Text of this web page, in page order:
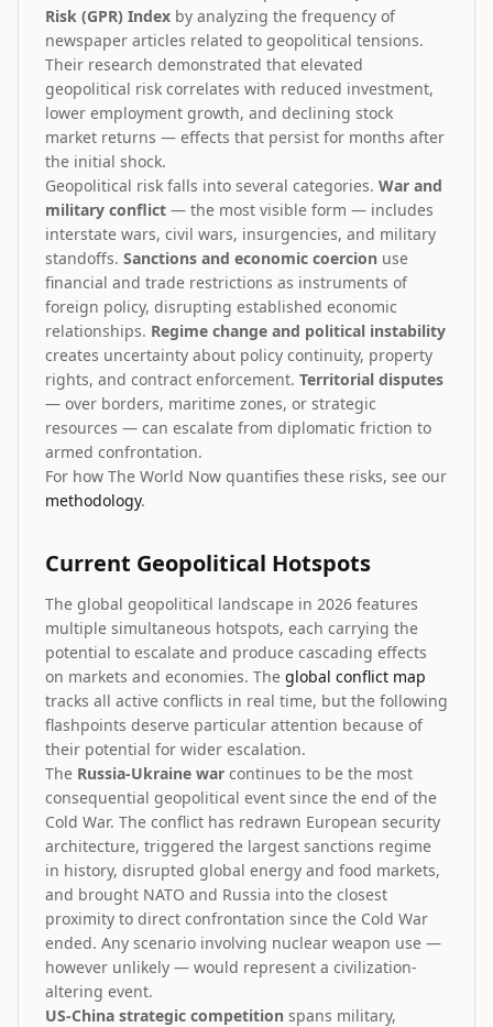
Risk (GPR) Index by analyzing the frequency of
newspaper articles related to geopolitical tensions.
Their research demonstrated that elevated
geopolitical risk correlates with reduced investment,
lower employment growth, and declining stock
market returns — effects that persist for months after
the initial shock.
Geopolitical risk falls into several categories. War and
military conflict — the most visible form — includes
interstate wars, civil wars, insurgencies, and military
standoffs. Sanctions and economic coercion use
financial and trade restrictions as instruments of
foreign policy, disrupting established economic
relationships. Regime change and political instability
creates uncertainty about policy continuity, property
rights, and contract enforcement. Territorial disputes
— over borders, maritime zones, or strategic
resources — can escalate from diplomatic friction to
armed confrontation.
For how The World Now quantifies these risks, see our
methodology.
Current Geopolitical Hotspots
The global geopolitical landscape in 2026 features
multiple simultaneous hotspots, each carrying the
potential to escalate and produce cascading effects
on markets and economies. The global conflict map
tracks all active conflicts in real time, but the following
flashpoints deserve particular attention because of
their potential for wider escalation.
The Russia-Ukraine war continues to be the most
consequential geopolitical event since the end of the
Cold War. The conflict has redrawn European security
architecture, triggered the largest sanctions regime
in history, disrupted global energy and food markets,
and brought NATO and Russia into the closest
proximity to direct confrontation since the Cold War
ended. Any scenario involving nuclear weapon use —
however unlikely — would represent a civilization-
altering event.
US-China strategic competition spans military,